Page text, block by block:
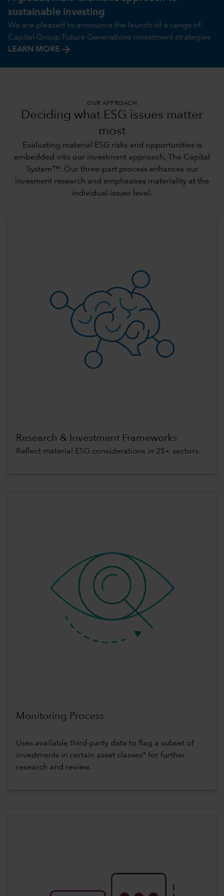
sustainable investing
We are pleased to announce the launch of a range of
Capital Group Future Generations investment strategies
LEARN MORE arrow_forward
OUR APPROACH
Deciding what ESG issues matter
most
Evaluating material ESG risks and opportunities is
embedded into our investment approach, The Capital
System™. Our three-part process enhances our
invesment research and emphasises materiality at the
individual-issuer level.
Research & Investment Frameworks
Reflect material ESG considerations in 25+ sectors.
Monitoring Process
Uses available third-party data to flag a subset of
investments in certain asset classes* for further
research and review.